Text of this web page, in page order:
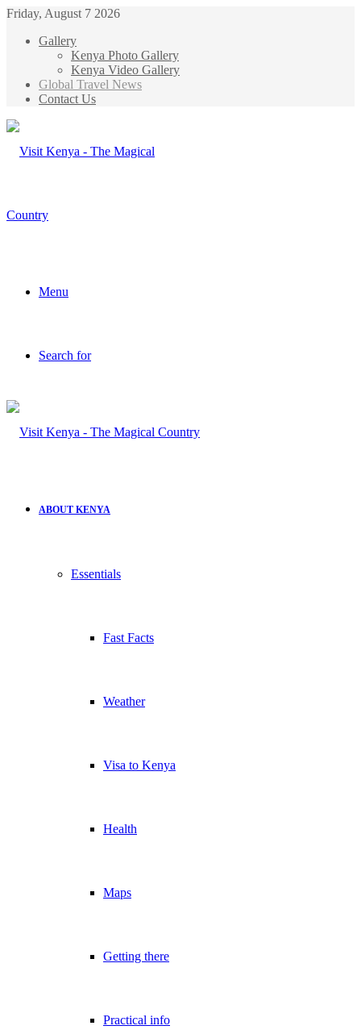
Friday, August 7 2026
Gallery
Kenya Photo Gallery
Kenya Video Gallery
Global Travel News
Contact Us
Menu
Search for
ABOUT KENYA
Essentials
Fast Facts
Weather
Visa to Kenya
Health
Maps
Getting there
Practical info